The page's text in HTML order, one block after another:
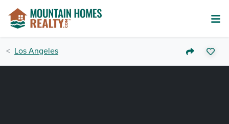
Los Angeles